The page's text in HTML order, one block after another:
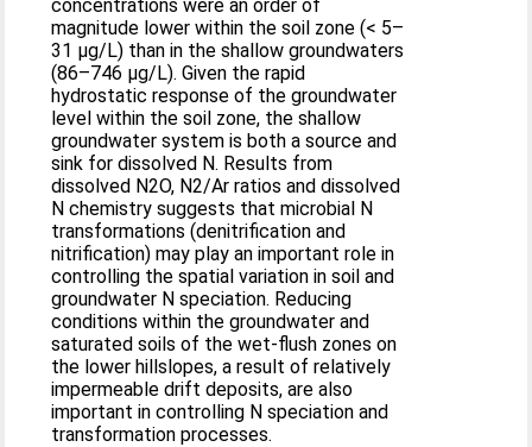
concentrations were an order of
magnitude lower within the soil zone (< 5–
31 μg/L) than in the shallow groundwaters
(86–746 μg/L). Given the rapid
hydrostatic response of the groundwater
level within the soil zone, the shallow
groundwater system is both a source and
sink for dissolved N. Results from
dissolved N2O, N2/Ar ratios and dissolved
N chemistry suggests that microbial N
transformations (denitrification and
nitrification) may play an important role in
controlling the spatial variation in soil and
groundwater N speciation. Reducing
conditions within the groundwater and
saturated soils of the wet-flush zones on
the lower hillslopes, a result of relatively
impermeable drift deposits, are also
important in controlling N speciation and
transformation processes.